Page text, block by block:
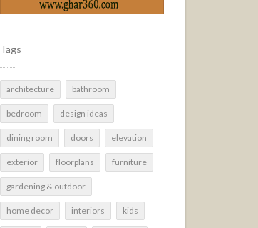
Tags
architecture bathroom
bedroom design ideas
dining room doors elevation
exterior floorplans furniture
gardening & outdoor
home decor interiors kids